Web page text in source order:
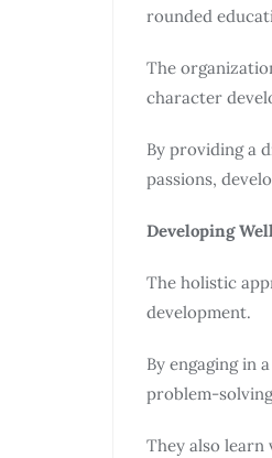
rounded
The
character
By providing a
passions,
Developing
The holistic
development.
By engaging in
problem-
They also learn